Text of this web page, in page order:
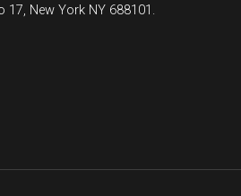
17, New York NY 688101.